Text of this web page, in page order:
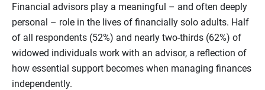
Financial advisors play a meaningful – and often deeply
personal – role in the lives of financially solo adults. Half
of all respondents (52%) and nearly two‑thirds (62%) of
widowed individuals work with an advisor, a reflection of
how essential support becomes when managing finances
independently.